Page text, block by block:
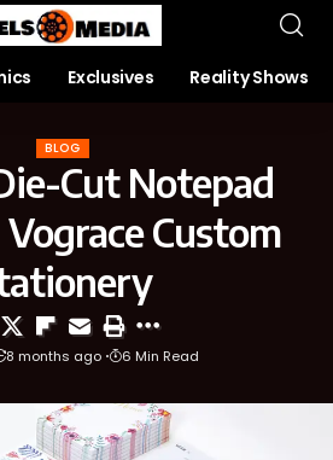
Exclusives Reality Shows
BLOG
Cut Notepad
Custom
8 months ago 6 Min Read